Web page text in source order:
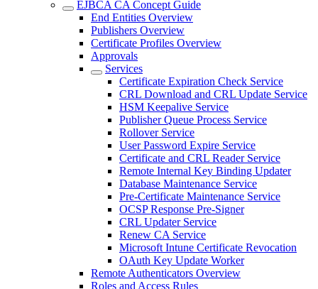
EJBCA CA Concept Guide
End Entities Overview
Publishers Overview
Certificate Profiles Overview
Approvals
Services
Certificate Expiration Check Service
CRL Download and CRL Update Service
HSM Keepalive Service
Publisher Queue Process Service
Rollover Service
User Password Expire Service
Certificate and CRL Reader Service
Remote Internal Key Binding Updater
Database Maintenance Service
Pre-Certificate Maintenance Service
OCSP Response Pre-Signer
CRL Updater Service
Renew CA Service
Microsoft Intune Certificate Revocation
OAuth Key Update Worker
Remote Authenticators Overview
Roles and Access Rules